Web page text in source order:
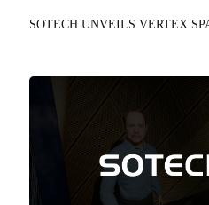
SOTECH UNVEILS VERTEX